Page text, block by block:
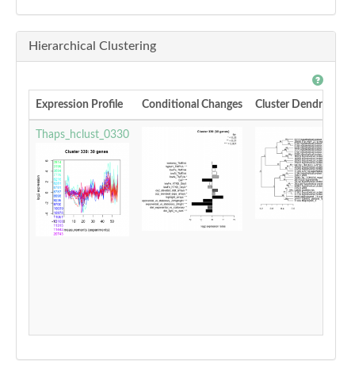
Hierarchical Clustering
Expression Profile Conditional Changes Cluster Dendrogram
Thaps_hclust_0330